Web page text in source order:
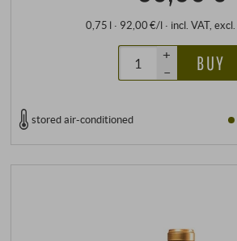
0,75 l · 92,00 €/l · incl. VAT, excl.
+
–
BUY
stored air-conditioned